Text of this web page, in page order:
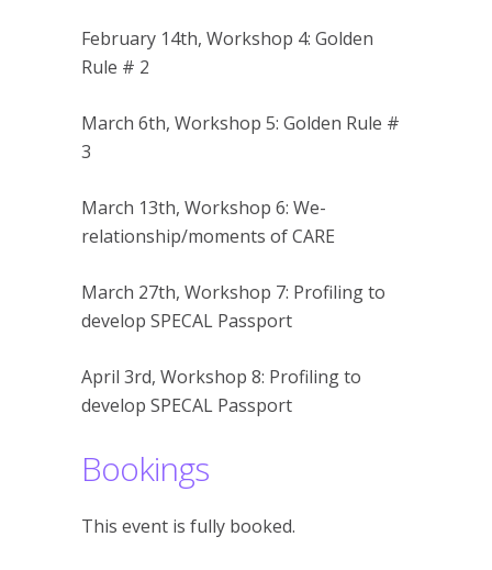
February 14th, Workshop 4: Golden
Rule # 2
March 6th, Workshop 5: Golden Rule #
3
March 13th, Workshop 6: We-
relationship/moments of CARE
March 27th, Workshop 7: Profiling to
develop SPECAL Passport
April 3rd, Workshop 8: Profiling to
develop SPECAL Passport
Bookings
This event is fully booked.